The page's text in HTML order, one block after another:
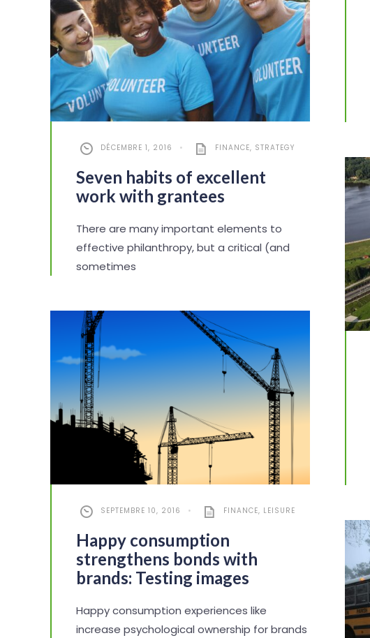
DÉCEMBRE 1, 2016 • FINANCE, STRATEGY
Seven habits of excellent
work with grantees
There are many important elements to
effective philanthropy, but a critical (and
sometimes
SEPTEMBRE 10, 2016 • FINANCE, LEISURE
Happy consumption
strengthens bonds with
brands: Testing images
Happy consumption experiences like
increase psychological ownership for brands